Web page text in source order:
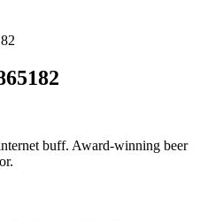
buff. Award-winning beer